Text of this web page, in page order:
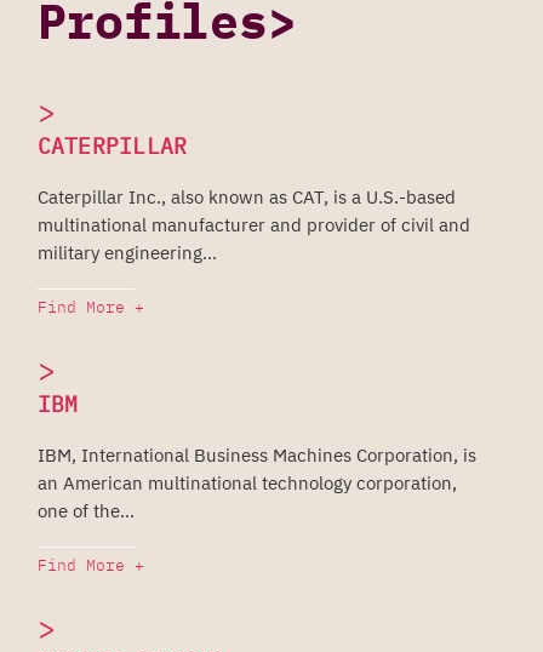
Profiles>
>
CATERPILLAR
Caterpillar Inc., also known as CAT, is a U.S.-based
multinational manufacturer and provider of civil and
military engineering...
Find More +
>
IBM
IBM, International Business Machines Corporation, is
an American multinational technology corporation,
one of the...
Find More +
>